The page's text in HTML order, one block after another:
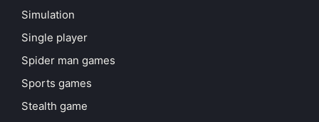
Simulation
Single player
Spider man games
Sports games
Stealth game